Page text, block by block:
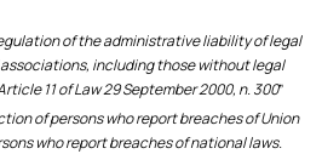
of the administrative liability of legal
including those without legal
11 of Law 29 September 2000, n. 300”
of persons who report breaches of Union
who report breaches of national laws.